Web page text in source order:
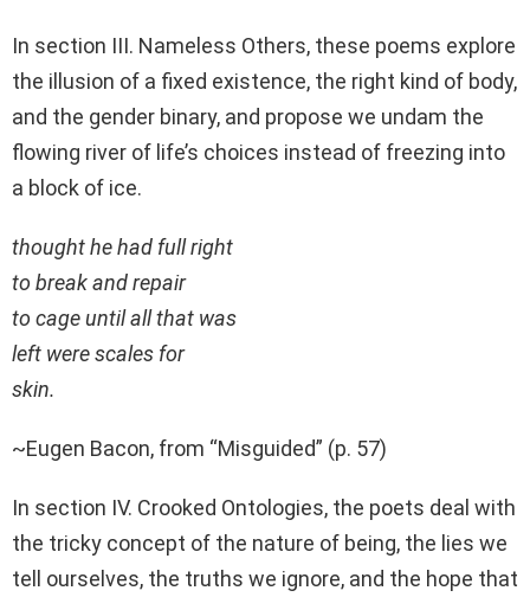
In section III. Nameless Others, these poems explore
the illusion of a fixed existence, the right kind of body,
and the gender binary, and propose we undam the
flowing river of life’s choices instead of freezing into
a block of ice.
thought he had full right
to break and repair
to cage until all that was
left were scales for
skin.
~Eugen Bacon, from “Misguided” (p. 57)
In section IV. Crooked Ontologies, the poets deal with
the tricky concept of the nature of being, the lies we
tell ourselves, the truths we ignore, and the hope that